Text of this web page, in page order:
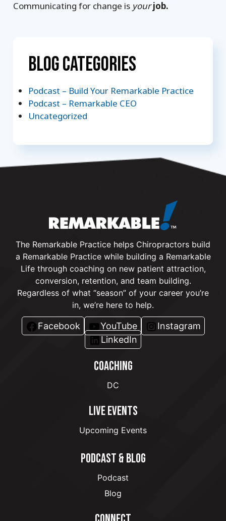
Communicating for change is yourjob.
Blog Categories
Podcast – Build Your Remarkable Practice
Podcast – Remarkable CEO
Uncategorized
The Remarkable Practice helps Chiropractors build
a Remarkable Practice while building a Remarkable
Life through coaching on new patient attraction,
conversion, retention, and team building.
Regardless of what “season” of your career you’re
in, we’re here to help.
Facebook YouTube
Instagram
LinkedIn
COACHING
DC
LIVE EVENTS
Upcoming Events
PODCAST & BLOG
Podcast
Blog